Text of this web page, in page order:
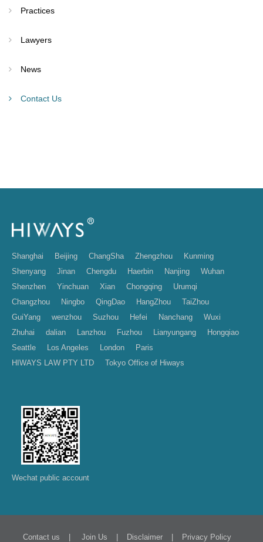
Practices
Lawyers
News
Contact Us
Shanghai Beijing ChangSha Zhengzhou
Kunming
Shenyang
Jinan Chengdu Haerbin Nanjing
Wuhan
Shenzhen
Yinchuan Xian Chongqing
Urumqi
Changzhou
Ningbo QingDao HangZhou
TaiZhou
GuiYang
wenzhou Suzhou Hefei Nanchang
Wuxi
Zhuhai
dalian Lanzhou Fuzhou Lianyungang
Hongqiao
Seattle
Los Angeles London
Paris
HIWAYS LAW PTY LTD
Tokyo Office of Hiways
Wechat public account
Contact us | Join Us | Disclaimer | Privacy Policy